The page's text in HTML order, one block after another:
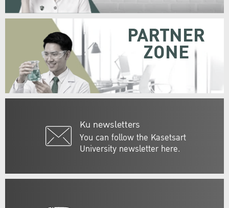
Ku newsletters
You can follow the Kasetsart
University newsletter here.
PARTNER
ZONE